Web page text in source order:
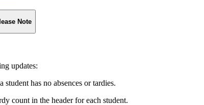
Note
updates:
has no absences or tardies.
count in the header for each student.